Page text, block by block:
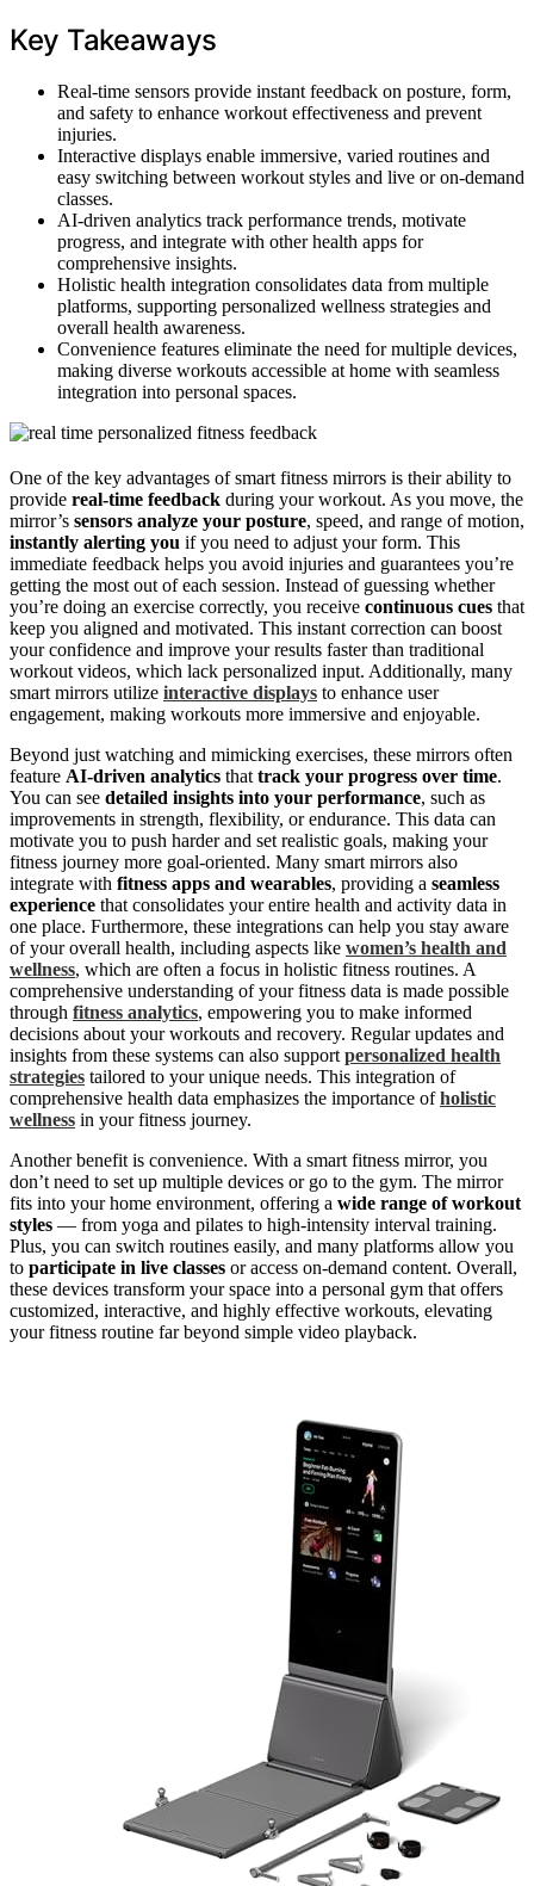
Key Takeaways
Real-time sensors provide instant feedback on posture, form,
and safety to enhance workout effectiveness and prevent
injuries.
Interactive displays enable immersive, varied routines and
easy switching between workout styles and live or on-demand
classes.
AI-driven analytics track performance trends, motivate
progress, and integrate with other health apps for
comprehensive insights.
Holistic health integration consolidates data from multiple
platforms, supporting personalized wellness strategies and
overall health awareness.
Convenience features eliminate the need for multiple devices,
making diverse workouts accessible at home with seamless
integration into personal spaces.
One of the key advantages of smart fitness mirrors is their ability to
provide real-time feedback during your workout. As you move, the
mirror’s sensors analyze your posture, speed, and range of motion,
instantly alerting you if you need to adjust your form. This
immediate feedback helps you avoid injuries and guarantees you’re
getting the most out of each session. Instead of guessing whether
you’re doing an exercise correctly, you receive continuous cues that
keep you aligned and motivated. This instant correction can boost
your confidence and improve your results faster than traditional
workout videos, which lack personalized input. Additionally, many
smart mirrors utilize interactive displays to enhance user
engagement, making workouts more immersive and enjoyable.
Beyond just watching and mimicking exercises, these mirrors often
feature AI-driven analytics that track your progress over time.
You can see detailed insights into your performance, such as
improvements in strength, flexibility, or endurance. This data can
motivate you to push harder and set realistic goals, making your
fitness journey more goal-oriented. Many smart mirrors also
integrate with fitness apps and wearables, providing a seamless
experience that consolidates your entire health and activity data in
one place. Furthermore, these integrations can help you stay aware
of your overall health, including aspects like women’s health and
wellness, which are often a focus in holistic fitness routines. A
comprehensive understanding of your fitness data is made possible
through fitness analytics, empowering you to make informed
decisions about your workouts and recovery. Regular updates and
insights from these systems can also support personalized health
strategies tailored to your unique needs. This integration of
comprehensive health data emphasizes the importance ofholistic
wellness in your fitness journey.
Another benefit is convenience. With a smart fitness mirror, you
don’t need to set up multiple devices or go to the gym. The mirror
fits into your home environment, offering a wide range of workout
styles — from yoga and pilates to high-intensity interval training.
Plus, you can switch routines easily, and many platforms allow you
to participate in live classes or access on-demand content. Overall,
these devices transform your space into a personal gym that offers
customized, interactive, and highly effective workouts, elevating
your fitness routine far beyond simple video playback.